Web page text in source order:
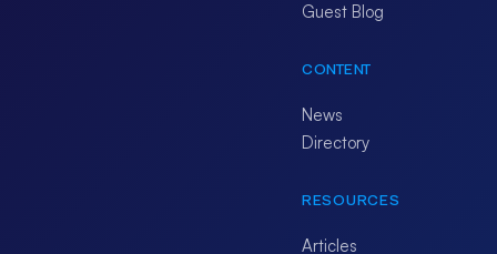
Guest Blog
CONTENT
News
Directory
RESOURCES
Articles